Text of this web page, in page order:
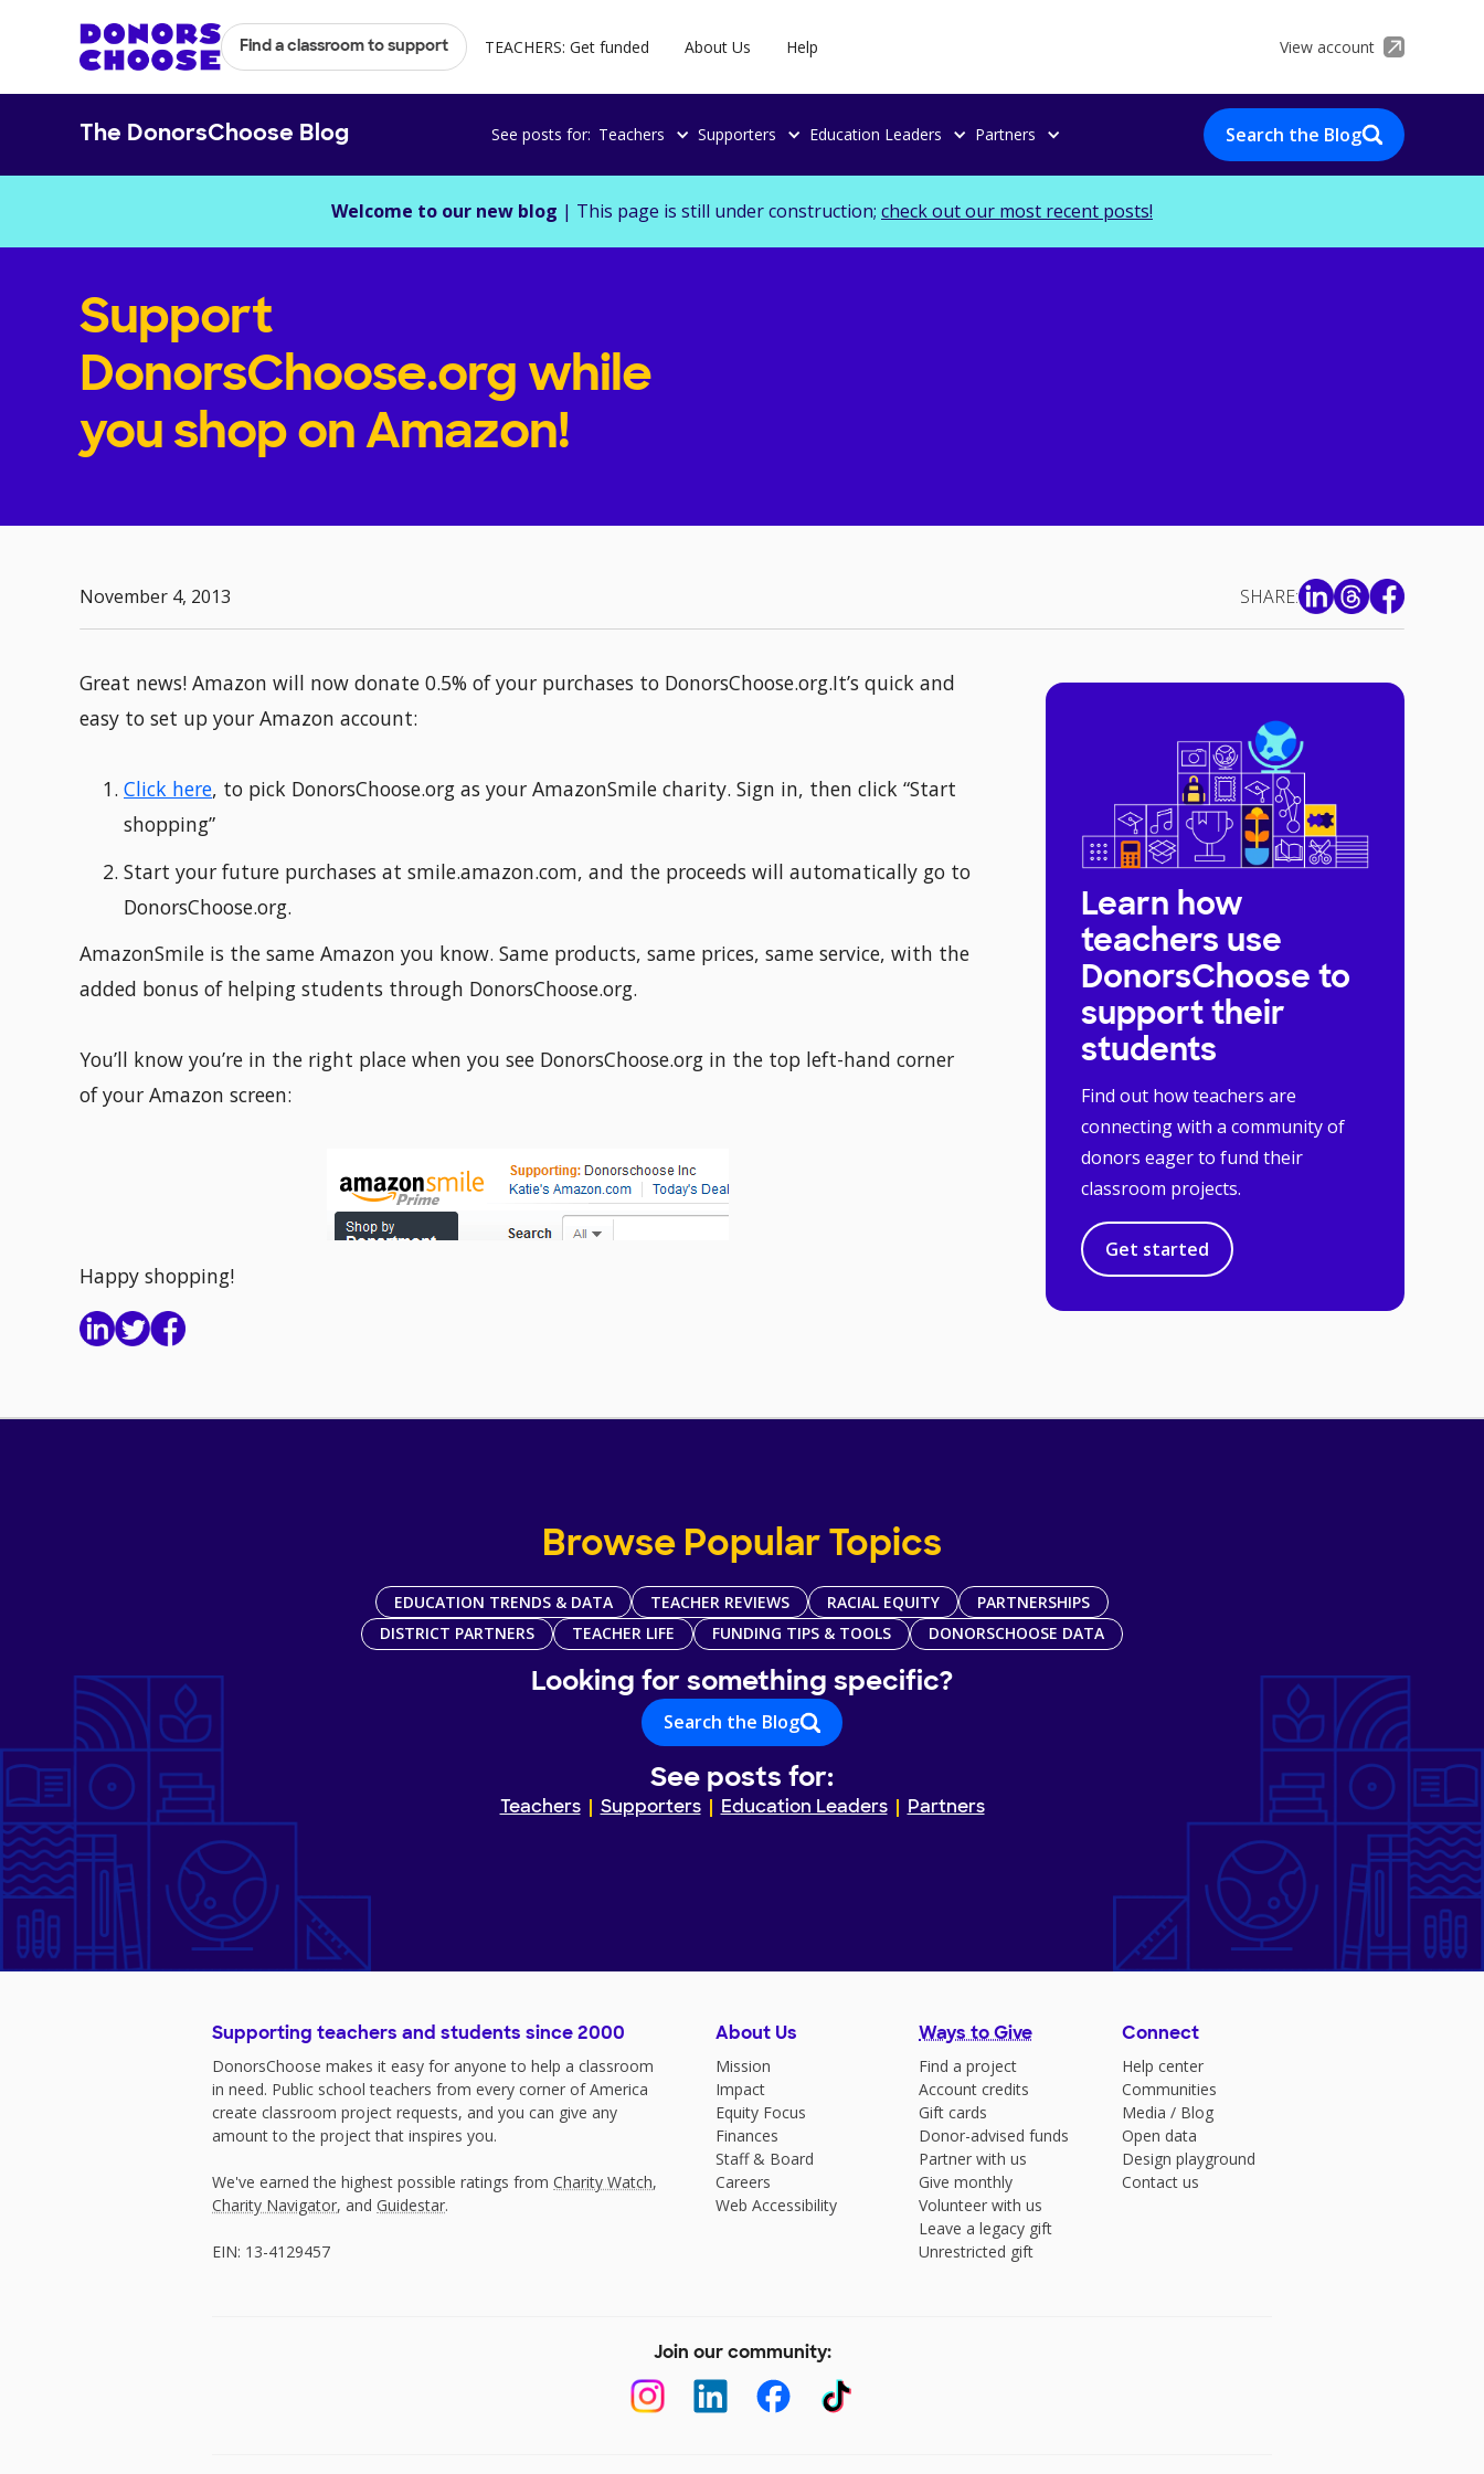
Find a classroom to support TEACHERS: Get funded About Us Help View account
The DonorsChoose Blog See posts for: Teachers Supporters Education Leaders Partners Search the Blog
Welcome to our new blog | This page is still under construction; check out our most recent posts!
Support
DonorsChoose.org while
you shop on Amazon!
November 4, 2013 SHARE:
Great news! Amazon will now donate 0.5% of your purchases to DonorsChoose.org.It’s quick and
easy to set up your Amazon account:
Click here, to pick DonorsChoose.org as your AmazonSmile charity. Sign in, then click “Start
shopping”
Start your future purchases at smile.amazon.com, and the proceeds will automatically go to
DonorsChoose.org.
AmazonSmile is the same Amazon you know. Same products, same prices, same service, with the
added bonus of helping students through DonorsChoose.org.
You’ll know you’re in the right place when you see DonorsChoose.org in the top left-hand corner
of your Amazon screen:
Happy shopping!
Learn how
teachers use
DonorsChoose to
support their
students
Find out how teachers are
connecting with a community of
donors eager to fund their
classroom projects.
Get started
Browse Popular Topics
EDUCATION TRENDS & DATA TEACHER REVIEWS RACIAL EQUITY
PARTNERSHIPS
DISTRICT PARTNERS
TEACHER LIFE FUNDING TIPS & TOOLS DONORSCHOOSE DATA
Looking for something specific?
Search the Blog
See posts for:
Teachers Supporters Education Leaders Partners
Supporting teachers and students since 2000
DonorsChoose makes it easy for anyone to help a classroom
in need. Public school teachers from every corner of America
create classroom project requests, and you can give any
amount to the project that inspires you.
We've earned the highest possible ratings from Charity Watch,
Charity Navigator, and Guidestar.
EIN: 13-4129457
About Us
Mission
Impact
Equity Focus
Finances
Staff & Board
Careers
Web Accessibility
Ways to Give
Find a project
Account credits
Gift cards
Donor-advised funds
Partner with us
Give monthly
Volunteer with us
Leave a legacy gift
Unrestricted gift
Connect
Help center
Communities
Media / Blog
Open data
Design playground
Contact us
Join our community: